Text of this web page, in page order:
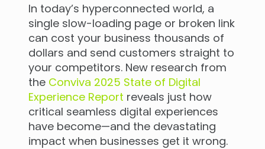
In today’s hyperconnected world, a
single slow-loading page or broken link
can cost your business thousands of
dollars and send customers straight to
your competitors. New research from
the Conviva 2025 State of Digital
Experience Report reveals just how
critical seamless digital experiences
have become—and the devastating
impact when businesses get it wrong.